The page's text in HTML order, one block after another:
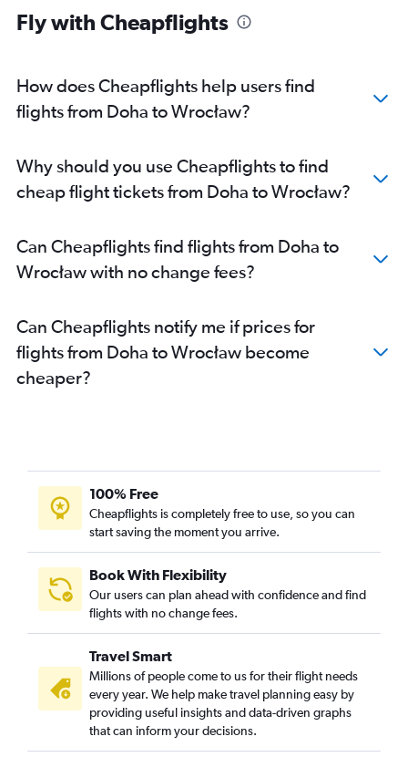
Fly with Cheapflights
How does Cheapflights help users find
flights from Doha to Wrocław?
Why should you use Cheapflights to find
cheap flight tickets from Doha to Wrocław?
Can Cheapflights find flights from Doha to
Wrocław with no change fees?
Can Cheapflights notify me if prices for
flights from Doha to Wrocław become
cheaper?
100% Free
Cheapflights is completely free to use, so you can
start saving the moment you arrive.
Book With Flexibility
Our users can plan ahead with confidence and find
flights with no change fees.
Travel Smart
Millions of people come to us for their flight needs
every year. We help make travel planning easy by
providing useful insights and data-driven graphs
that can inform your decisions.